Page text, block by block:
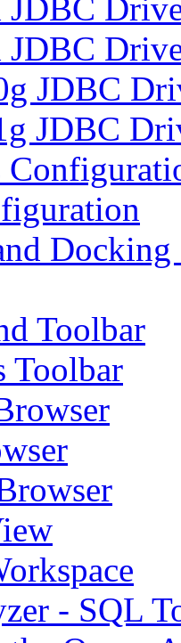
JDBC
JDBC
JDBC
JDBC
Toolbar
Toolbar
- SQL